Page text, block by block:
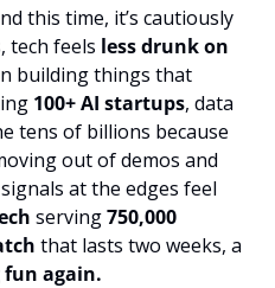
this time, it’s cautiously
tech feels less drunk on
building things that
100+ AI startups, data
tens of billions because
out of demos and
at the edges feel
serving 750,000
that lasts two weeks, a
again.